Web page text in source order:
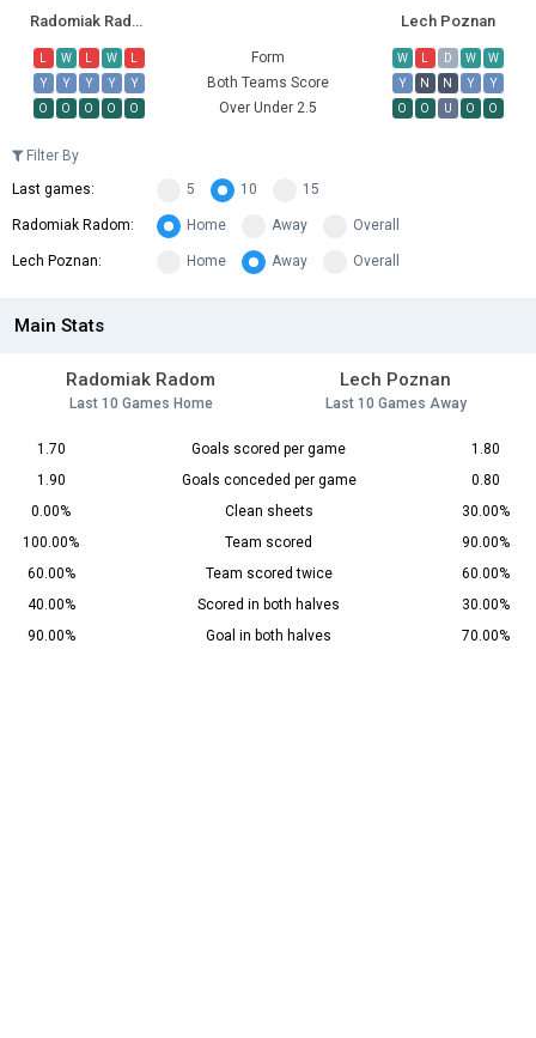
Radomiak Radom Lech Poznan
L W L W L Form W L D W
W
Y
Y Y Y Y Both Teams Score Y N N Y
Y
O
O O O O Over Under 2.5 O O U O O
Filter By
Last games:
5 10 15
Radomiak Radom: Home Away Overall
Lech Poznan: Home Away Overall
Main Stats
Radomiak Radom
Last 10 Games Home
Lech Poznan
Last 10 Games Away
1.70 Goals scored per game
1.80
1.90
Goals conceded per game
0.80
0.00%
Clean sheets
30.00%
100.00%
Team scored
90.00%
60.00%
Team scored twice
60.00%
40.00%
Scored in both halves
30.00%
90.00%
Goal in both halves 70.00%